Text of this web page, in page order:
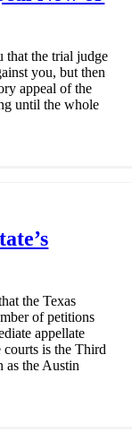
that the trial judge
you, but then
appeal of the
until the whole
the Texas
of petitions
appellate
is the Third
the Austin